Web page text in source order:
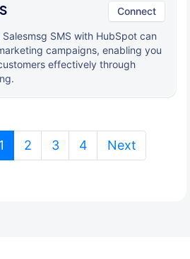
Connect
SMS with HubSpot can
campaigns, enabling you
effectively through
1 (current)
2 3 4 Next